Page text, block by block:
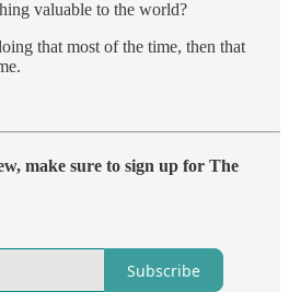
valuable to the world?
that most of the time, then that
make sure to sign up for The
Subscribe